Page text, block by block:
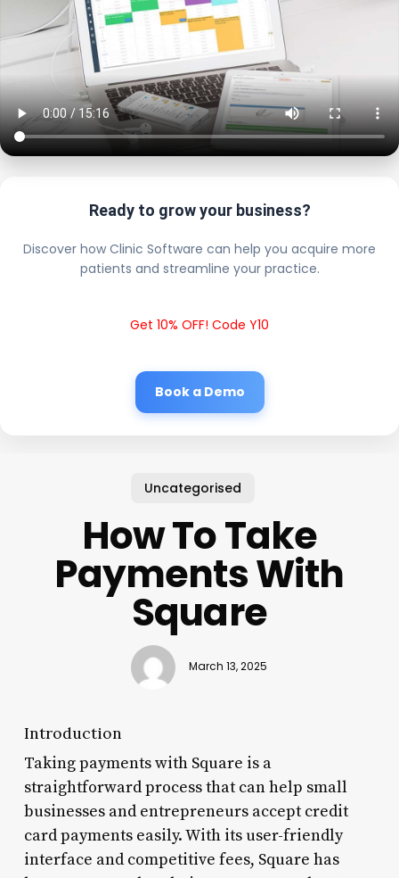
Ready to grow your business?
Discover how Clinic Software can help you acquire more
patients and streamline your practice.
Get 10% OFF! Code Y10
Book a Demo
Uncategorised
How To Take
Payments With
Square
March 13, 2025
Introduction
Taking payments with Square is a
straightforward process that can help small
businesses and entrepreneurs accept credit
card payments easily. With its user-friendly
interface and competitive fees, Square has